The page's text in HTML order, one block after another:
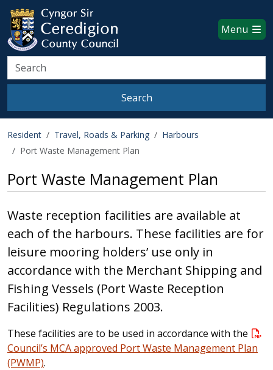
Skip to main content
Ceredigion County Council
Menu
Search
Search
Resident Travel, Roads & Parking
Harbours
Port Waste Management Plan
Port Waste Management Plan
Waste reception facilities are available at
each of the harbours. These facilities are for
leisure mooring holders’ use only in
accordance with the Merchant Shipping and
Fishing Vessels (Port Waste Reception
Facilities) Regulations 2003.
These facilities are to be used in accordance with the
Council’s MCA approved Port Waste Management Plan
(PWMP).